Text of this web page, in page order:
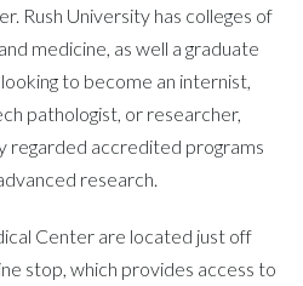
Rush University has colleges of
medicine, as well a graduate
to become an internist,
pathologist, or researcher,
regarded accredited programs
research.
Center are located just off
stop, which provides access to